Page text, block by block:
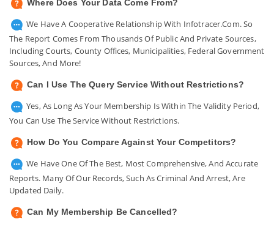
Where Does Your Data Come From?
We Have A Cooperative Relationship With Infotracer.com. So
The Report Comes From Thousands Of Public And Private Sources,
Including Courts, County Offices, Municipalities, Federal Government
Sources, And More!
Can I Use The Query Service Without Restrictions?
Yes, As Long As Your Membership Is Within The Validity Period,
You Can Use The Service Without Restrictions.
How Do You Compare Against Your Competitors?
We Have One Of The Best, Most Comprehensive, And Accurate
Reports. Many Of Our Records, Such As Criminal And Arrest, Are
Updated Daily.
Can My Membership Be Cancelled?